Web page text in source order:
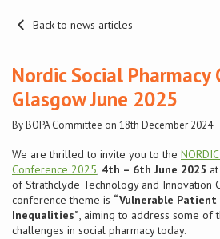
Why join BOPA
Pricing
Education
About BOPA
Join Discussions
Back to news articles
Nordic Social Pharmacy
Glasgow June 2025
By BOPA Committee on 18th December 2024
We are thrilled to invite you to the
Conference 2025, 4th – 6th June 2025
of Strathclyde Technology and Innovation
conference theme is “Vulnerable
Inequalities”, aiming to address some of
challenges in social pharmacy today.